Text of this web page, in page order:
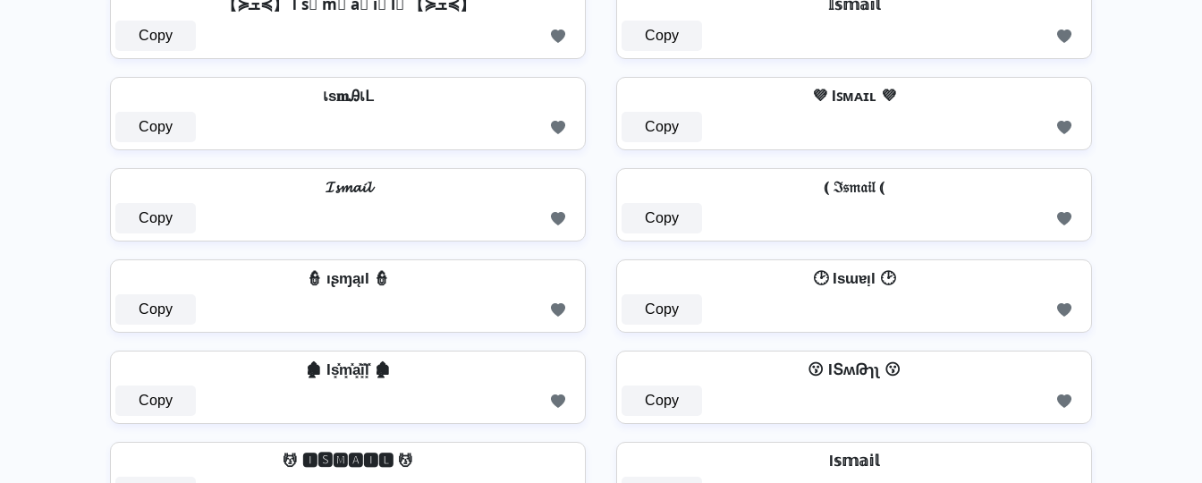
【≽ܫ≼】 I s⃣ m⃣ a⃣ i⃣ l⃣ 【≽ܫ≼】
Copy
𝕀𝕤𝕞𝕒𝕚𝕝
Copy
เѕ𝐦Ꭿเᒪ
Copy
💜 Iꜱᴍᴀɪʟ 💜
Copy
𝓘𝓼𝓶𝓪𝓲𝓵
Copy
⦅ ℑ𝔰𝔪𝔞𝔦𝔩 ⦅
Copy
👮️ ıʂɱąıƖ 👮️
Copy
🕑 Isɯɐᴉl 🕑
Copy
🏚️ Is͓̽m͓̽a͓̽i͓̽l͓̽ 🏚️
Copy
😗 IՏʍԹɿʅ 😗
Copy
💆️ 🅸🆂🅼🅰🅸🅻 💆️ I𝕤𝕞𝕒𝕚𝕝